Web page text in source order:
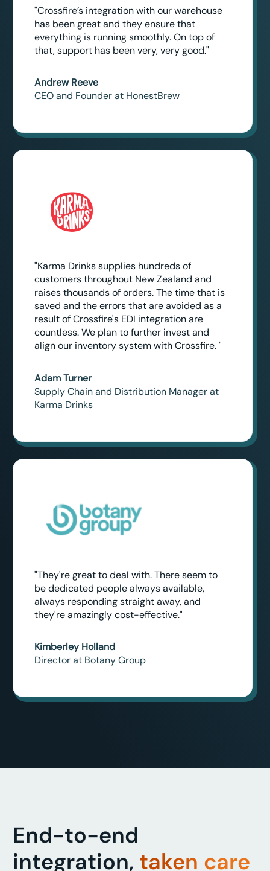
"Crossfire’s integration with our warehouse
has been great and they ensure that
everything is running smoothly. On top of
that, support has been very, very good."
Andrew Reeve
CEO and Founder at HonestBrew
"Karma Drinks supplies hundreds of
customers throughout New Zealand and
raises thousands of orders. The time that is
saved and the errors that are avoided as a
result of Crossfire's EDI integration are
countless. We plan to further invest and
align our inventory system with Crossfire. "
Adam Turner
Supply Chain and Distribution Manager at
Karma Drinks
"They're great to deal with. There seem to
be dedicated people always available,
always responding straight away, and
they're amazingly cost-effective."
Kimberley Holland
Director at Botany Group
End-to-end
integration, taken care